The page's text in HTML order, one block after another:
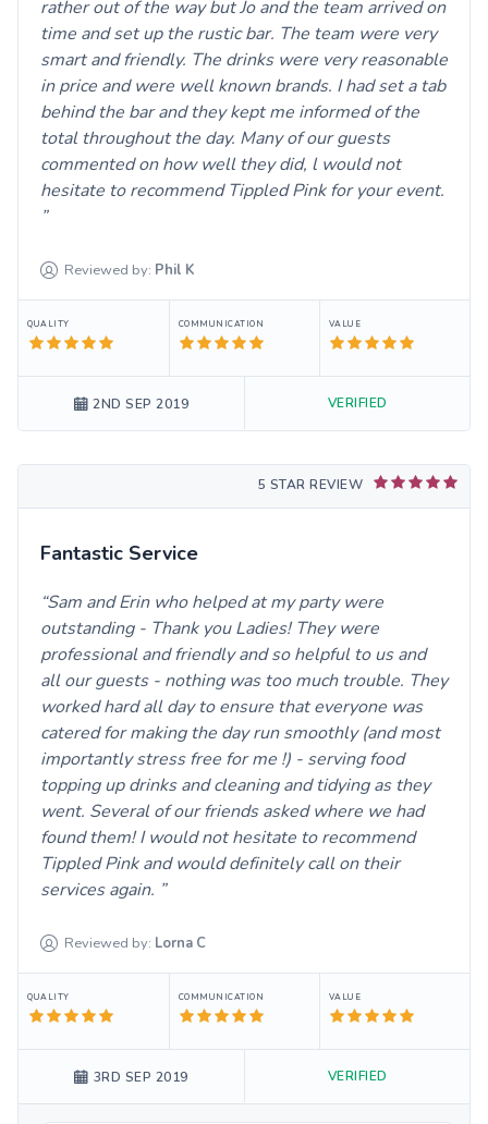
rather out of the way but Jo and the team arrived on
time and set up the rustic bar. The team were very
smart and friendly. The drinks were very reasonable
in price and were well known brands. I had set a tab
behind the bar and they kept me informed of the
total throughout the day. Many of our guests
commented on how well they did, l would not
hesitate to recommend Tippled Pink for your event.
Reviewed by: Phil K
QUALITY COMMUNICATION VALUE
2ND SEP 2019 VERIFIED
5 STAR REVIEW
Fantastic Service
Sam and Erin who helped at my party were
outstanding - Thank you Ladies! They were
professional and friendly and so helpful to us and
all our guests - nothing was too much trouble. They
worked hard all day to ensure that everyone was
catered for making the day run smoothly (and most
importantly stress free for me !) - serving food
topping up drinks and cleaning and tidying as they
went. Several of our friends asked where we had
found them! I would not hesitate to recommend
Tippled Pink and would definitely call on their
services again.
Reviewed by: Lorna C
QUALITY COMMUNICATION VALUE
3RD SEP 2019 VERIFIED